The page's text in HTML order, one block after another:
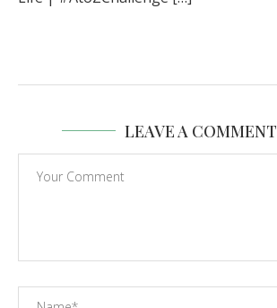
LEAVE A COMMENT